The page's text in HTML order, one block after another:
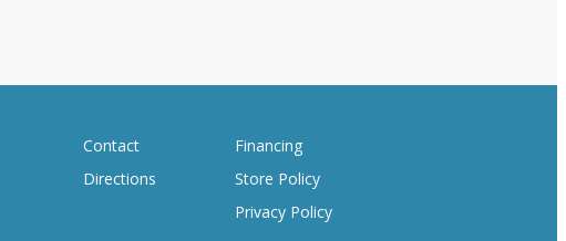
Contact
Directions
Financing
Store Policy
Privacy Policy